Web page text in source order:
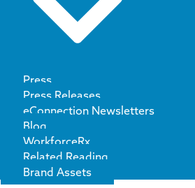
Press
Press Releases
eConnection Newsletters
Blog
WorkforceRx
Related Reading
Brand Assets